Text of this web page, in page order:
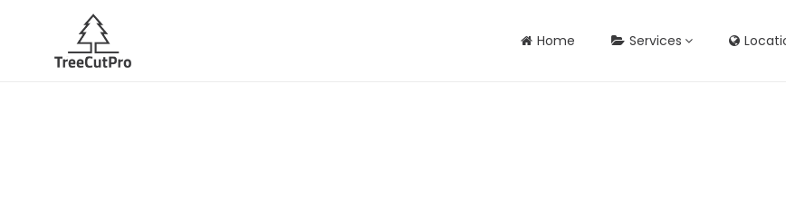
Home Services